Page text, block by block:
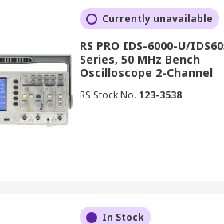
and responsiveness are
oscilloscope can accurately
Currently unavailable
RS PRO IDS-6000-U/
Series, 50 MHz Bench
Oscilloscope 2-Channel
RS Stock No. 123-3538
In Stock